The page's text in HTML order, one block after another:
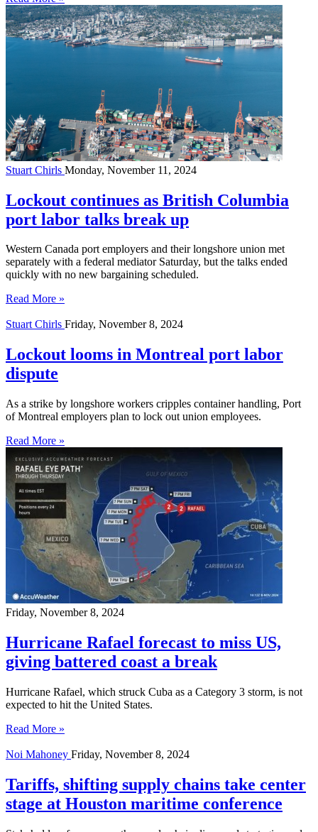
Stuart Chirls Monday, November 11, 2024
Lockout continues as British Columbia
port labor talks break up
Western Canada port employers and their longshore union met
separately with a federal mediator Saturday, but the talks ended
quickly with no new bargaining scheduled.
Read More »
Stuart Chirls Friday, November 8, 2024
Lockout looms in Montreal port labor
dispute
As a strike by longshore workers cripples container handling, Port
of Montreal employers plan to lock out union employees.
Read More »
Friday, November 8, 2024
Hurricane Rafael forecast to miss US,
giving battered coast a break
Hurricane Rafael, which struck Cuba as a Category 3 storm, is not
expected to hit the United States.
Read More »
Noi Mahoney Friday, November 8, 2024
Tariffs, shifting supply chains take center
stage at Houston maritime conference